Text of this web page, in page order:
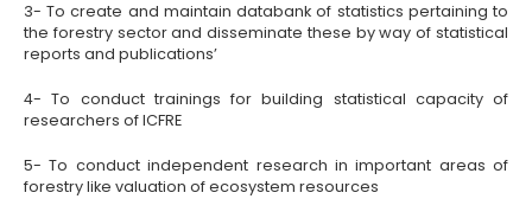
3- To create and maintain databank of statistics pertaining to
the forestry sector and disseminate these by way of statistical
reports and publications’
4- To conduct trainings for building statistical capacity of
researchers of ICFRE
5- To conduct independent research in important areas of
forestry like valuation of ecosystem resources